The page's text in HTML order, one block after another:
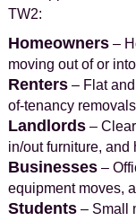
TW2:
Homeowners–
moving out of or
Renters– Flat and
of-tenancy
Landlords–
in/out furniture,
Businesses–
equipment moves,
Students– Small